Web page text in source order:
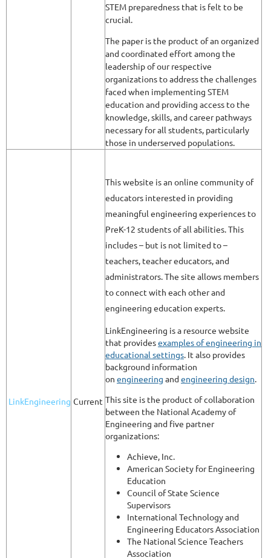
STEM preparedness that is felt to be
crucial.
The paper is the product of an organized
and coordinated effort among the
leadership of our respective
organizations to address the challenges
faced when implementing STEM
education and providing access to the
knowledge, skills, and career pathways
necessary for all students, particularly
those in underserved populations.
LinkEngineering Current
This website is an online community of
educators interested in providing
meaningful engineering experiences to
PreK-12 students of all abilities. This
includes – but is not limited to –
teachers, teacher educators, and
administrators. The site allows members
to connect with each other and
engineering education experts.
LinkEngineering is a resource website
that providesexamples of engineering in
educational settings. It also provides
background information
on engineering andengineering design.
This site is the product of collaboration
between the National Academy of
Engineering and five partner
organizations:
Achieve, Inc.
American Society for Engineering
Education
Council of State Science
Supervisors
International Technology and
Engineering Educators Association
The National Science Teachers
Association